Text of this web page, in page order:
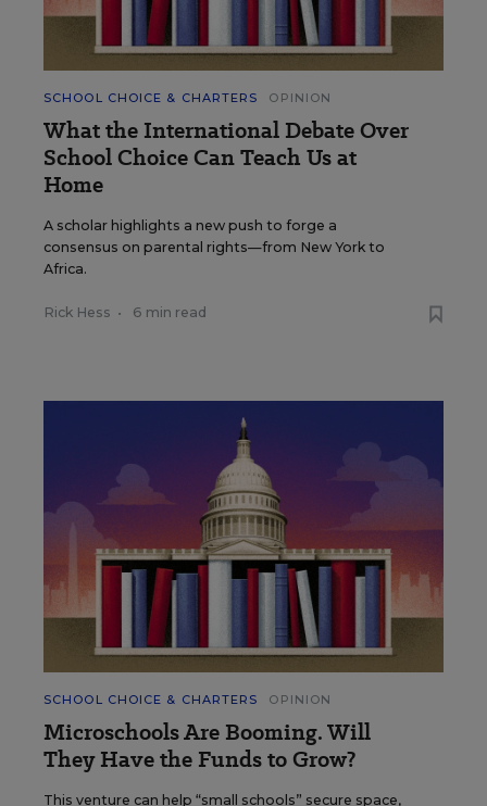
SCHOOL CHOICE & CHARTERS OPINION
What the International Debate Over
School Choice Can Teach Us at
Home
A scholar highlights a new push to forge a
consensus on parental rights—from New York to
Africa.
Rick Hess • 6 min read
SCHOOL CHOICE & CHARTERS OPINION
Microschools Are Booming. Will
They Have the Funds to Grow?
This venture can help “small schools” secure space,